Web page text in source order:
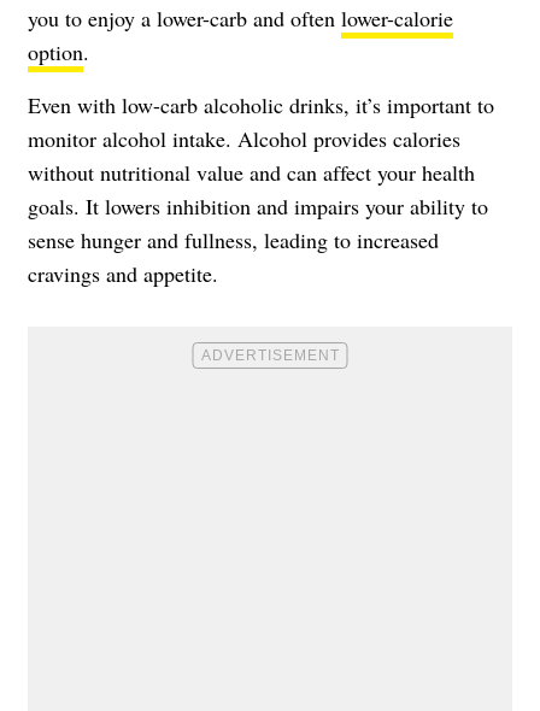
you to enjoy a lower-carb and often lower-calorie
option.
Even with low-carb alcoholic drinks, it’s important to
monitor alcohol intake. Alcohol provides calories
without nutritional value and can affect your health
goals. It lowers inhibition and impairs your ability to
sense hunger and fullness, leading to increased
cravings and appetite.